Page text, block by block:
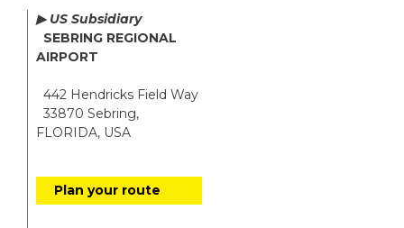
▶ US Subsidiary
SEBRING REGIONAL
AIRPORT
442 Hendricks Field Way
33870 Sebring,
FLORIDA, USA
Plan your route